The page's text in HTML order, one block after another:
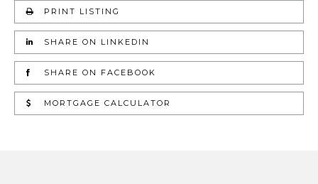
PRINT LISTING
SHARE ON LINKEDIN
SHARE ON FACEBOOK
MORTGAGE CALCULATOR